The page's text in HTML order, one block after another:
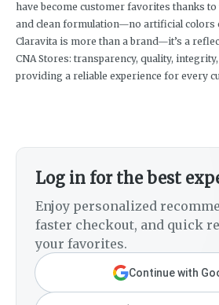
have become customer favorites thanks
and clean formulation—no artificial colors
Claravita is more than a brand—it’s a
CNA Stores: transparency, quality,
providing a reliable experience for every
Log in for the best
Enjoy personalized
faster checkout, and quick
your favorites.
Continue with